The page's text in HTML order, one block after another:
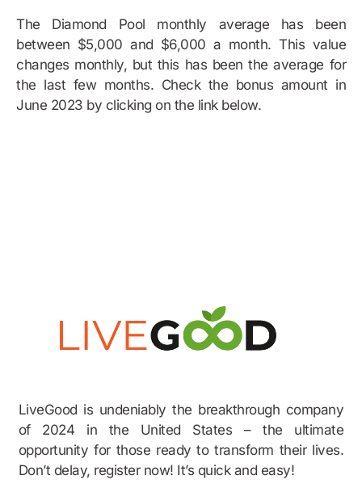
The Diamond Pool monthly average has been
between $5,000 and $6,000 a month. This value
changes monthly, but this has been the average for
the last few months. Check the bonus amount in
June 2023 by clicking on the link below.
LiveGood is undeniably the breakthrough company
of 2024 in the United States – the ultimate
opportunity for those ready to transform their lives.
Don’t delay, register now! It’s quick and easy!